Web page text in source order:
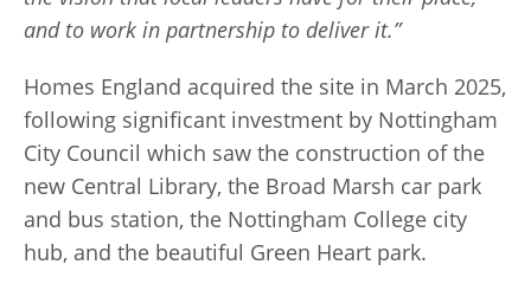
and to work in partnership to deliver it.”
Homes England acquired the site in March 2025,
following significant investment by Nottingham
City Council which saw the construction of the
new Central Library, the Broad Marsh car park
and bus station, the Nottingham College city
hub, and the beautiful Green Heart park.